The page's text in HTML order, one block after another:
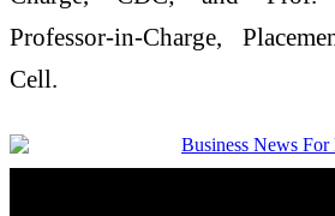
Professor-in-Charge,
Cell.